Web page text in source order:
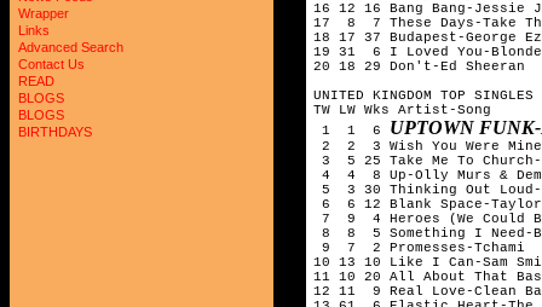
Wrapper
Links
Advanced Search
Contact Us
READ
BLOGS
BLOGS
BIRTHDAYS
16 12 16 Bang Bang-Jessie
17 8 7 These Days-Take
18 17 37 Budapest-George
19 31 6 I Loved You-
20 18 29 Don't-Ed Sheeran
UNITED KINGDOM TOP
TW LW Wks Artist-Song
1 1 6 UPTOWN
2 2 3 Wish You Were
3 5 25 Take Me To
4 4 8 Up-Olly Murs &
5 3 30 Thinking Out Loud-
6 6 12 Blank Space-
7 9 4 Heroes (We Could
8 8 5 Something I Need-
9 7 2 Promesses-Tchami
10 13 10 Like I Can-Sam
11 10 20 All About That
12 11 9 Real Love-Clean